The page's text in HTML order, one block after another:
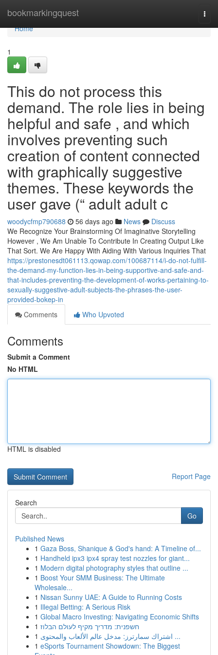
bookmarkingquest
Home
Home
1
This do not process this
demand. The role lies in being
helpful and safe , and which
involves preventing such
creation of content connected
with graphically suggestive
themes. These keywords the
user gave (“ adult adult c
woodycfmp790688 56 days ago News
Discuss
We Recognize Your Brainstorming Of Imaginative Storytelling
However , We Am Unable To Contribute In Creating Output Like
That Sort. We Are Happy With Aiding With Various Inquiries That
https://prestonesdt061113.qowap.com/100687114/i-do-not-fulfill-
the-demand-my-function-lies-in-being-supportive-and-safe-and-
that-includes-preventing-the-development-of-works-pertaining-to-
sexually-suggestive-adult-subjects-the-phrases-the-user-
provided-bokep-in
Comments
Who Upvoted
Comments
Submit a Comment
No HTML
HTML is disabled
Report Page
Search
Go
Published News
1 Gaza Boss, Shanique & God's hand: A Timeline of...
1 Handheld ipx3 ipx4 spray test nozzles for giant...
1 Modern digital photography styles that outline ...
1 Boost Your SMM Business: The Ultimate
Wholesale...
1 Nissan Sunny UAE: A Guide to Running Costs
1 Illegal Betting: A Serious Risk
1 Global Macro Investing: Navigating Economic Shifts
1 חשפנית: מדריך מקיף לעולם הבלוז
1
اشتراك سمارترز: مدخل عالم الألعاب والمحتوى ...
1 eSports Tournament Showdown: The Biggest